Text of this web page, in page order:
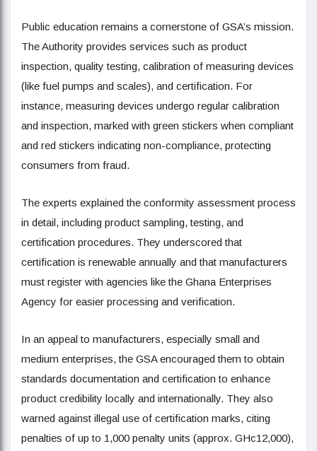
Public education remains a cornerstone of GSA’s mission.
The Authority provides services such as product
inspection, quality testing, calibration of measuring devices
(like fuel pumps and scales), and certification. For
instance, measuring devices undergo regular calibration
and inspection, marked with green stickers when compliant
and red stickers indicating non-compliance, protecting
consumers from fraud.
The experts explained the conformity assessment process
in detail, including product sampling, testing, and
certification procedures. They underscored that
certification is renewable annually and that manufacturers
must register with agencies like the Ghana Enterprises
Agency for easier processing and verification.
In an appeal to manufacturers, especially small and
medium enterprises, the GSA encouraged them to obtain
standards documentation and certification to enhance
product credibility locally and internationally. They also
warned against illegal use of certification marks, citing
penalties of up to 1,000 penalty units (approx. GHc12,000),